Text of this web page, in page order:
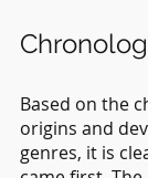
Based on the
origins and
genres, it is